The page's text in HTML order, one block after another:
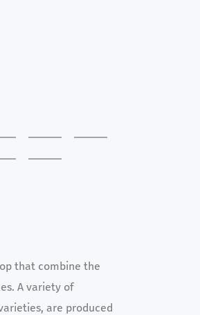
that combine the
A variety of
are produced